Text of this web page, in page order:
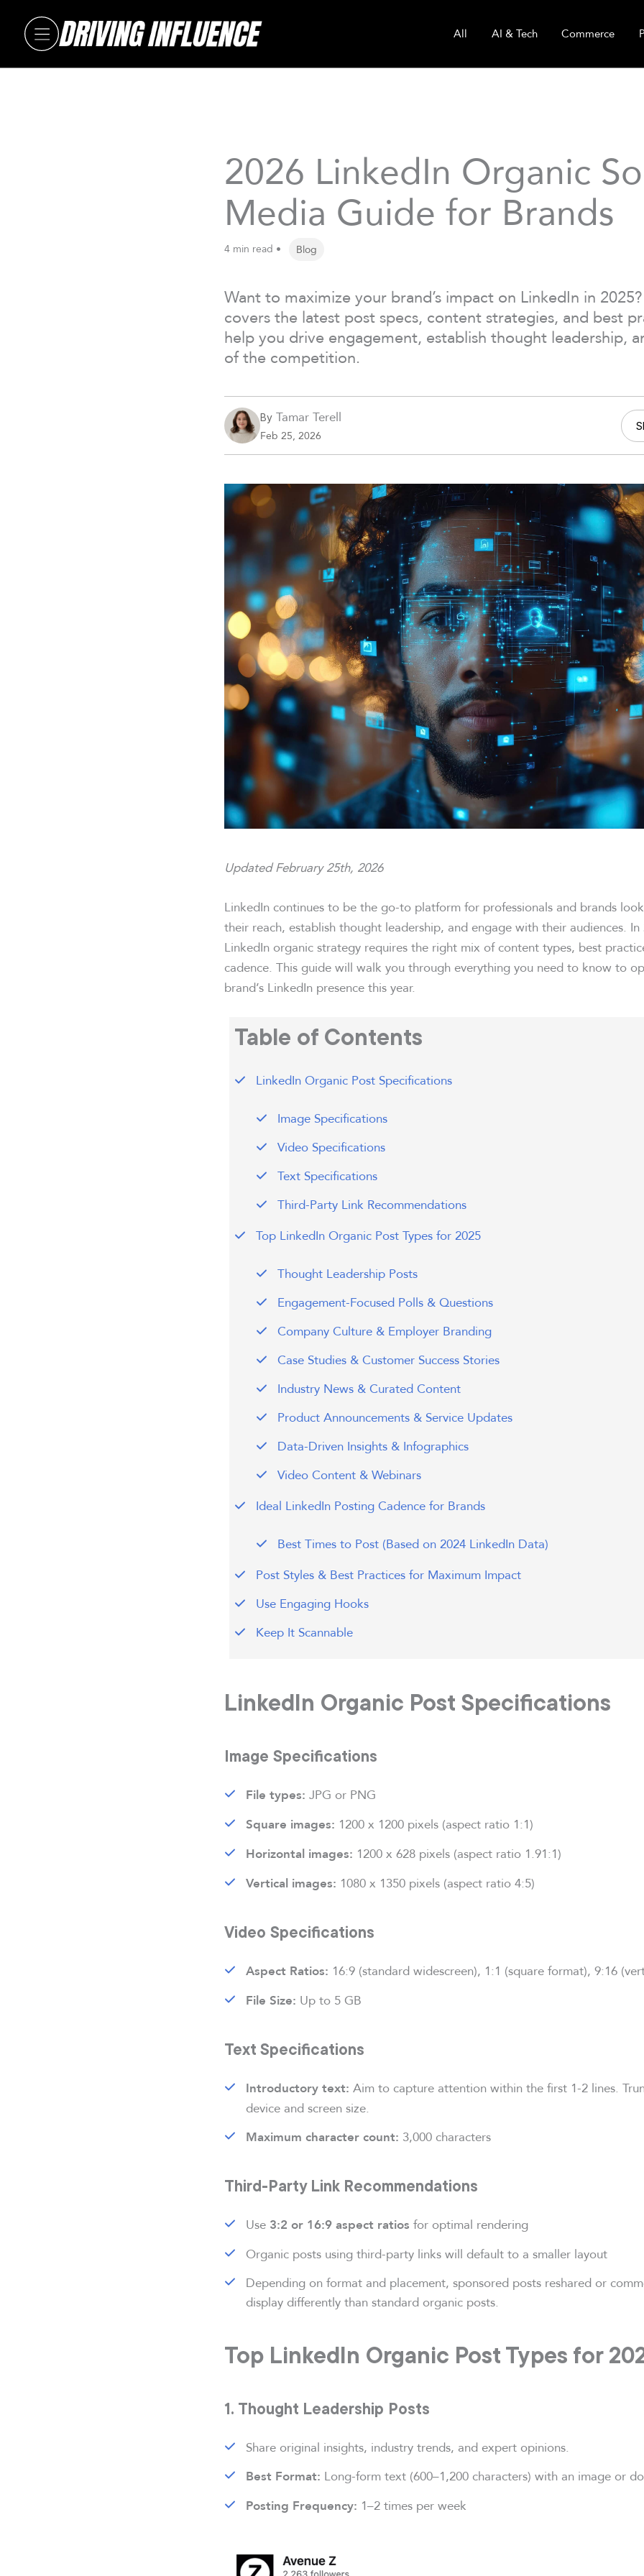
content
All AI & Tech Commerce
2026 LinkedIn Organic
Media Guide for Brands
4 min read • Blog
Want to maximize your brand’s impact on LinkedIn in
covers the latest post specs, content strategies, and best
help you drive engagement, establish thought leadership,
of the competition.
By Tamar Terell
Feb 25, 2026
Updated February 25th, 2026
LinkedIn continues to be the go-to platform for professionals and brands
their reach, establish thought leadership, and engage with their audiences.
LinkedIn organic strategy requires the right mix of content types, best
cadence. This guide will walk you through everything you need to know to
brand’s LinkedIn presence this year.
Table of Contents
LinkedIn Organic Post Specifications
Image Specifications
Video Specifications
Text Specifications
Third-Party Link Recommendations
Top LinkedIn Organic Post Types for 2025
Thought Leadership Posts
Engagement-Focused Polls & Questions
Company Culture & Employer Branding
Case Studies & Customer Success Stories
Industry News & Curated Content
Product Announcements & Service Updates
Data-Driven Insights & Infographics
Video Content & Webinars
Ideal LinkedIn Posting Cadence for Brands
Best Times to Post (Based on 2024 LinkedIn Data)
Post Styles & Best Practices for Maximum Impact
Use Engaging Hooks
Keep It Scannable
LinkedIn Organic Post Specifications
Image Specifications
File types: JPG or PNG
Square images: 1200 x 1200 pixels (aspect ratio 1:1)
Horizontal images: 1200 x 628 pixels (aspect ratio 1.91:1)
Vertical images: 1080 x 1350 pixels (aspect ratio 4:5)
Video Specifications
Aspect Ratios: 16:9 (standard widescreen), 1:1 (square format), 9:16
File Size: Up to 5 GB
Text Specifications
Introductory text: Aim to capture attention within the first 1-2 lines.
device and screen size.
Maximum character count: 3,000 characters
Third-Party Link Recommendations
Use 3:2 or 16:9 aspect ratios for optimal rendering
Organic posts using third-party links will default to a smaller layout
Depending on format and placement, sponsored posts reshared or
display differently than standard organic posts.
Top LinkedIn Organic Post Types for
1. Thought Leadership Posts
Share original insights, industry trends, and expert opinions.
Best Format: Long-form text (600–1,200 characters) with an image or
Posting Frequency: 1–2 times per week